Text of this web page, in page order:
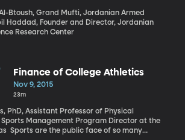
Btoush, Grand Mufti, Jordanian Armed
Haddad, Founder and Director, Jordanian
Research Center
Finance of College Athletics
Nov 9, 2015
23m
PhD, Assistant Professor of Physical
Sports Management Program Director at the